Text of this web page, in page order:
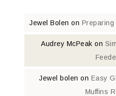
Jewel Bolen on
Audrey McPeak on
Jewel bolen on Easy
Muffins